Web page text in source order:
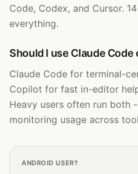
Code, Codex, and Cursor.
everything.
Should I use Claude
Claude Code for terminal-
Copilot for fast in-editor
Heavy users often run both
monitoring usage across
ANDROID USER?